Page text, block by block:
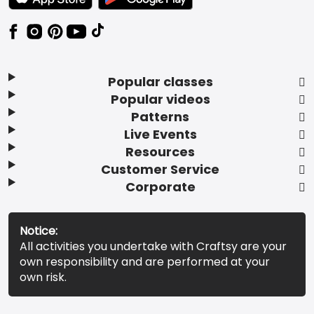
Popular classes
Popular videos
Patterns
Live Events
Resources
Customer Service
Corporate
Notice:
All activities you undertake with Craftsy are your
own responsibility and are performed at your
own risk.